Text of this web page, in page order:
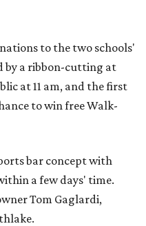
to the two schools'
by a ribbon-cutting at
at 11 am, and the first
to win free Walk-
bar concept with
a few days' time.
Tom Gaglardi,